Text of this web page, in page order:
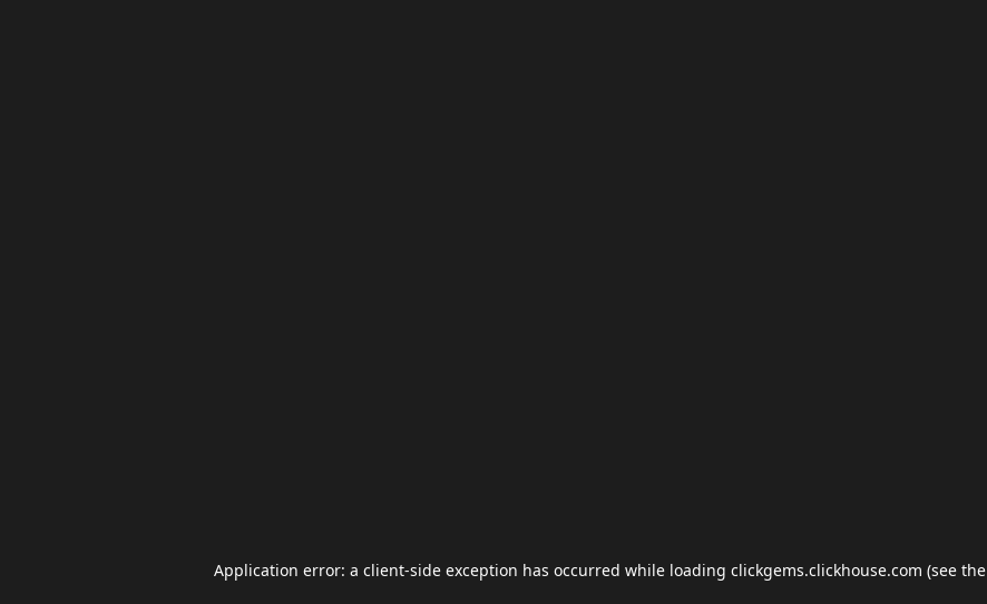
Application error: a client-side exception has occurred while loading clickgems.clickhouse.com (see the